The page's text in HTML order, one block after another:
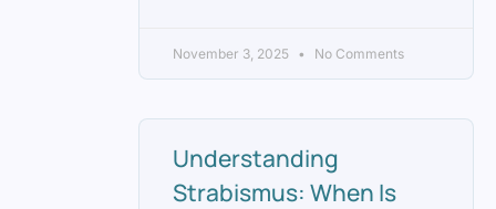
November 3, 2025 No Comments
Understanding
Strabismus: When Is